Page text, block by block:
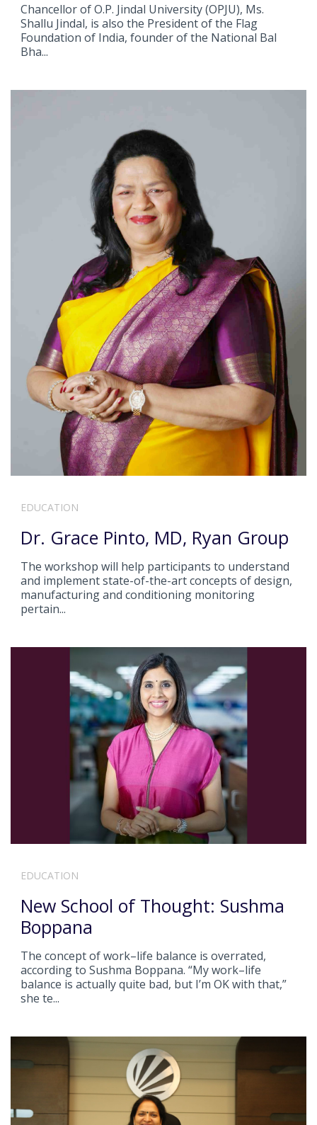
Chancellor of O.P. Jindal University (OPJU), Ms.
Shallu Jindal, is also the President of the Flag
Foundation of India, founder of the National Bal
Bha...
EDUCATION
Dr. Grace Pinto, MD, Ryan Group
The workshop will help participants to understand
and implement state-of-the-art concepts of design,
manufacturing and conditioning monitoring
pertain...
EDUCATION
New School of Thought: Sushma
Boppana
The concept of work–life balance is overrated,
according to Sushma Boppana. “My work–life
balance is actually quite bad, but I’m OK with that,”
she te...